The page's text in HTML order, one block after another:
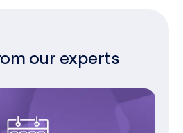
our experts